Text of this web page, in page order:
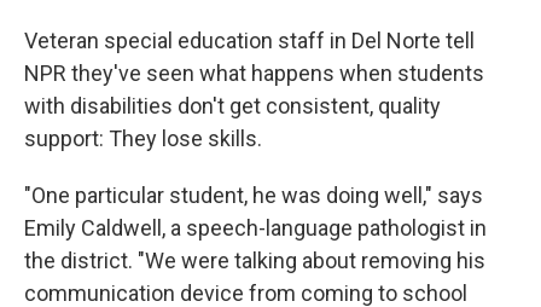
Veteran special education staff in Del Norte tell
NPR they've seen what happens when students
with disabilities don't get consistent, quality
support: They lose skills.
"One particular student, he was doing well," says
Emily Caldwell, a speech-language pathologist in
the district. "We were talking about removing his
communication device from coming to school